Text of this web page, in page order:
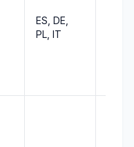
ES, DE,
PL, IT